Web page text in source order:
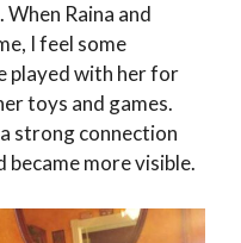
Raina and
I feel some
played with her for
toys and games.
strong connection
became more visible.